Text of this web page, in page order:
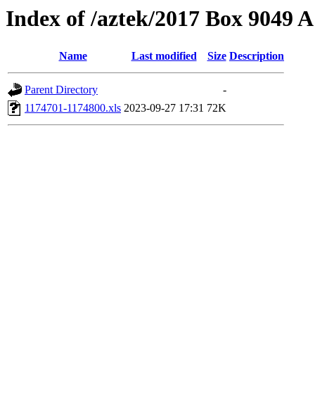
Index of /aztek/2017 Box 9049
Name Last modified Size Description
Parent Directory
-
1174701-1174800.xls 2023-09-27 17:31 72K